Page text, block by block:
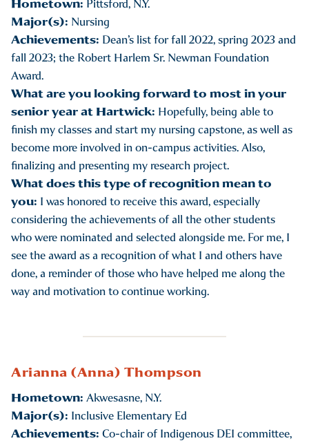
Hometown: Pittsford, N.Y.
Major(s): Nursing
Achievements: Dean’s list for fall 2022, spring 2023 and
fall 2023; the Robert Harlem Sr. Newman Foundation
Award.
What are you looking forward to most in your
senior year at Hartwick: Hopefully, being able to
finish my classes and start my nursing capstone, as well as
become more involved in on-campus activities. Also,
finalizing and presenting my research project.
What does this type of recognition mean to
you: I was honored to receive this award, especially
considering the achievements of all the other students
who were nominated and selected alongside me. For me, I
see the award as a recognition of what I and others have
done, a reminder of those who have helped me along the
way and motivation to continue working.
Arianna (Anna) Thompson
Hometown: Akwesasne, N.Y.
Major(s): Inclusive Elementary Ed
Achievements: Co-chair of Indigenous DEI committee,